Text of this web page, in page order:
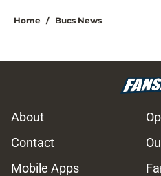
Home / Bucs News
About
Contact
Mobile Apps